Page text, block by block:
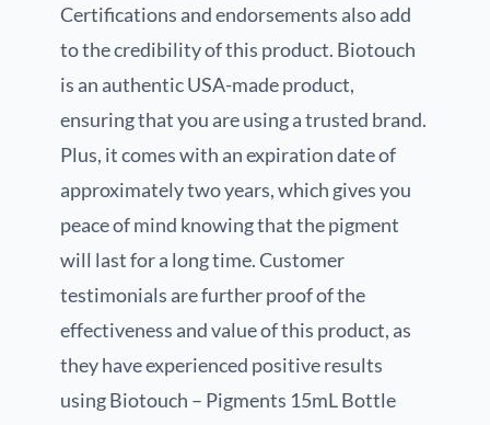
Certifications and endorsements also add
to the credibility of this product. Biotouch
is an authentic USA-made product,
ensuring that you are using a trusted brand.
Plus, it comes with an expiration date of
approximately two years, which gives you
peace of mind knowing that the pigment
will last for a long time. Customer
testimonials are further proof of the
effectiveness and value of this product, as
they have experienced positive results
using Biotouch – Pigments 15mL Bottle